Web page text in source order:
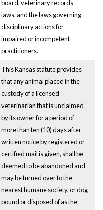
board, veterinary records
laws, and the laws governing
disciplinary actions for
impaired or incompetent
practitioners.
This Kansas statute provides
that any animal placed in the
custody of a licensed
veterinarian that is unclaimed
by its owner for a period of
more than ten (10) days after
written notice by registered or
certified mail is given, shall be
deemed to be abandoned and
may be turned over to the
nearest humane society, or dog
pound or disposed of as the